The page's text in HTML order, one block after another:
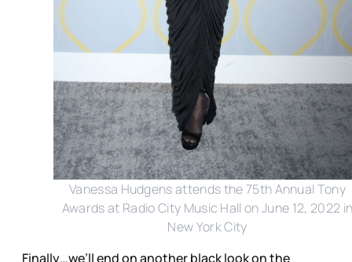
Vanessa Hudgens attends the 75th Annual Tony
Awards at Radio City Music Hall on June 12, 2022
New York City
Finally…we’ll end on another black look on the